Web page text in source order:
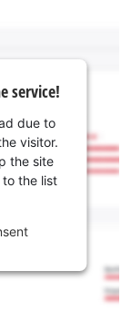
service!
due to
visitor.
the site
the list